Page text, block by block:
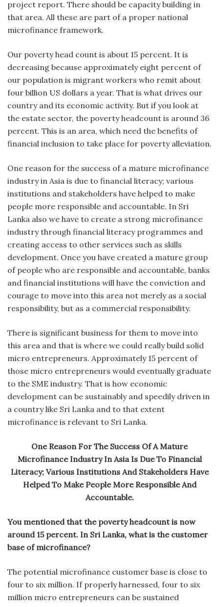
project report. There should be capacity building in
that area. All these are part of a proper national
microfinance framework.
Our poverty head count is about 15 percent. It is
decreasing because approximately eight percent of
our population is migrant workers who remit about
four billion US dollars a year. That is what drives our
country and its economic activity. But if you look at
the estate sector, the poverty headcount is around 36
percent. This is an area, which need the benefits of
financial inclusion to take place for poverty alleviation.
One reason for the success of a mature microfinance
industry in Asia is due to financial literacy; various
institutions and stakeholders have helped to make
people more responsible and accountable. In Sri
Lanka also we have to create a strong microfinance
industry through financial literacy programmes and
creating access to other services such as skills
development. Once you have created a mature group
of people who are responsible and accountable, banks
and financial institutions will have the conviction and
courage to move into this area not merely as a social
responsibility, but as a commercial responsibility.
There is significant business for them to move into
this area and that is where we could really build solid
micro entrepreneurs. Approximately 15 percent of
those micro entrepreneurs would eventually graduate
to the SME industry. That is how economic
development can be sustainably and speedily driven in
a country like Sri Lanka and to that extent
microfinance is relevant to Sri Lanka.
One Reason For The Success Of A Mature
Microfinance Industry In Asia Is Due To Financial
Literacy; Various Institutions And Stakeholders Have
Helped To Make People More Responsible And
Accountable.
You mentioned that the poverty headcount is now
around 15 percent. In Sri Lanka, what is the customer
base of microfinance?
The potential microfinance customer base is close to
four to six million. If properly harnessed, four to six
million micro entrepreneurs can be sustained